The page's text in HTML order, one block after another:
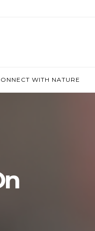
WITH NATURE